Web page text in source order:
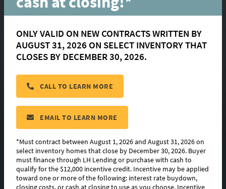
Street
Zachary, LA 70791
$ 373,045
HOMESITE:#245 COMMUNITY:
FLOORPLAN:
PHOTO GALLERY
FLOORPLAN IMAGES
ONLY VALID ON NEW CONTRACTS WRITTEN BY
AUGUST 31, 2026 ON SELECT INVENTORY THAT
CLOSES BY DECEMBER 30, 2026.
CALL TO LEARN MORE
EMAIL TO LEARN MORE
*Must contract between August 1, 2026 and August 31, 2026 on
select inventory homes that close by December 30, 2026. Buyer
must finance through LH Lending or purchase with cash to
qualify for the $12,000 incentive credit. Incentive may be applied
toward one or more of the following: interest rate buydown,
closing costs, or cash at closing to use as you choose. Incentive